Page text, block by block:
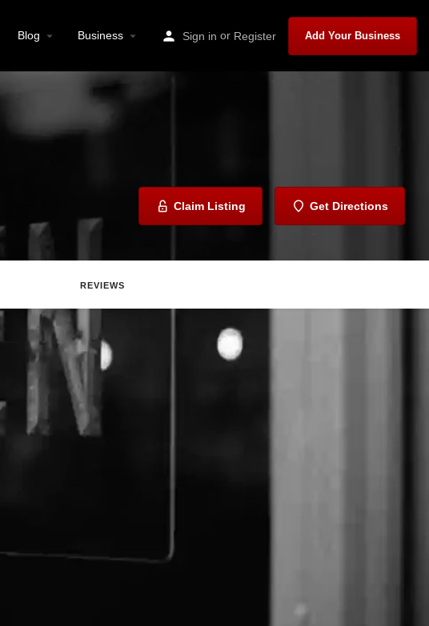
Blog Business Sign in or Register Add Your Business
Claim Listing Get Directions
REVIEWS
Save Share